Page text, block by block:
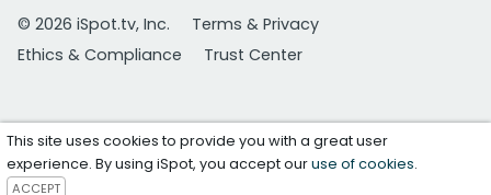
© 2026 iSpot.tv, Inc.
Terms & Privacy
Ethics & Compliance
Trust Center
This site uses cookies to provide you with a great user
experience. By using iSpot, you accept ouruse of cookies.
ACCEPT